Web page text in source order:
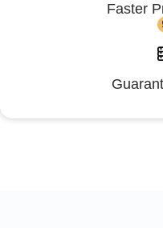
Faster